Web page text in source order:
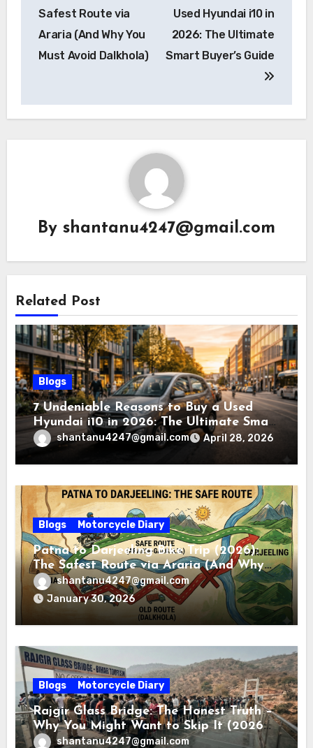
Safest Route via
Araria (And Why You
Must Avoid Dalkhola)
Used Hyundai i10 in
2026: The Ultimate
Smart Buyer’s Guide
By shantanu4247@gmail.com
Related Post
Blogs
7 Undeniable Reasons to Buy a Used
Hyundai i10 in 2026: The Ultimate Smart
Buyer’s Guide
shantanu4247@gmail.com April 28, 2026
Blogs Motorcycle Diary
Patna to Darjeeling Bike Trip (2026):
The Safest Route via Araria (And Why
You Must Avoid Dalkhola)
shantanu4247@gmail.com
January 30, 2026
Blogs Motorcycle Diary
Rajgir Glass Bridge: The Honest Truth –
Why You Might Want to Skip It (2026
Review)shantanu4247@gmail.com